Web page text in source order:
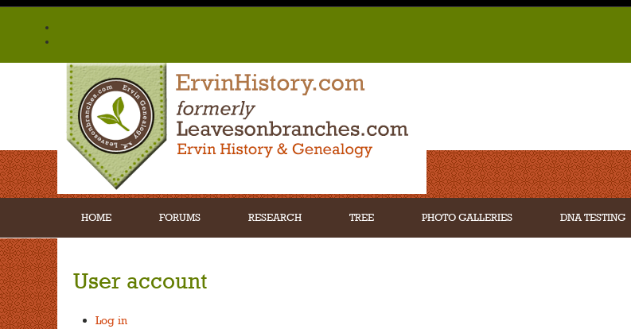
HOME FORUMS RESEARCH TREE PHOTO GALLERIES DNA TESTING
User account
Log in